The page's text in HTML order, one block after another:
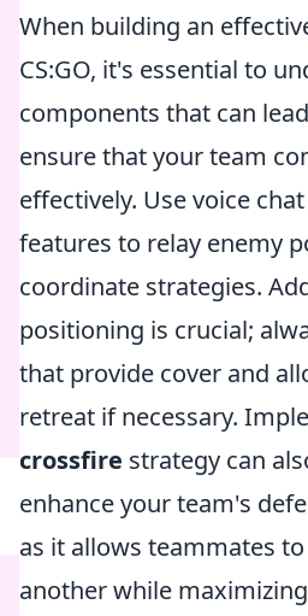
When building an
CS:GO, it's essential to
components that can
ensure that your team
effectively. Use voice
features to relay enemy
coordinate strategies.
positioning is crucial;
that provide cover and
retreat if necessary.
crossfire strategy can
enhance your team's
as it allows teammates
another while